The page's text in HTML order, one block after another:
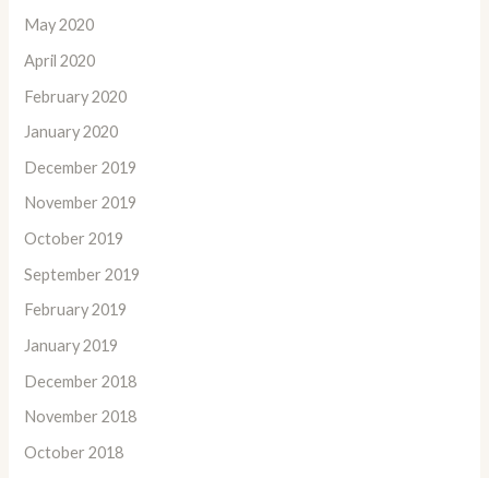
May 2020
April 2020
February 2020
January 2020
December 2019
November 2019
October 2019
September 2019
February 2019
January 2019
December 2018
November 2018
October 2018